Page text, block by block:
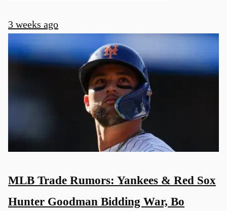
3 weeks ago
MLB Trade Rumors: Yankees & Red Sox
Hunter Goodman Bidding War, Bo